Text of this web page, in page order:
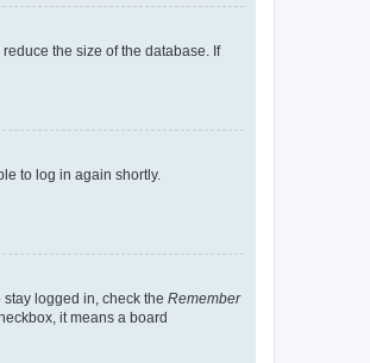
the size of the database. If
to log in again shortly.
logged in, check the Remember
it means a board